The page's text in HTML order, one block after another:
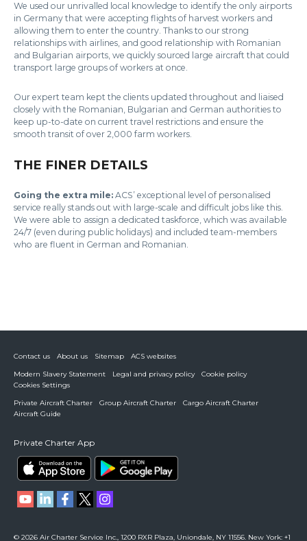
We used our unrivalled local knowledge to identify the only airports
in Germany that were accepting flights of harvest workers and
allowing them to enter the country. Thanks to our strong
relationships with airlines, and good relationship with Romanian
and Bulgarian airports, we quickly sourced large aircraft that could
transport large groups of workers at once.
Our expert team kept the clients updated throughout and liaised
closely with the Romanian, Bulgarian and German authorities to
keep up-to-date on current travel restrictions and ensure the
smooth transit of over 2,000 farm workers.
THE FINER DETAILS
Going the extra mile: ACS’ exceptional level of personalised
service really stands out with large-scale and difficult jobs like this.
We were able to assign a dedicated taskforce, which was available
24/7 (even during public holidays) and included team-members
who are fluent in German and Romanian.
Contact us About us Sitemap
ACS websites
Modern Slavery Statement
Legal and privacy policy
Cookie policy
Cookies Settings
Private Aircraft Charter
Group Aircraft Charter
Cargo Aircraft Charter
Aircraft Guide
Private Charter App
© 2026 Air Charter Service Inc., 1200 RXR Plaza, Uniondale, NY 11556. New York: +1